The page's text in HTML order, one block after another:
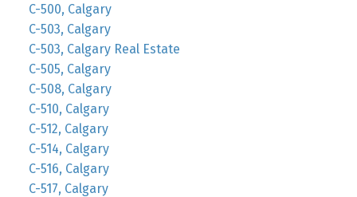
C-500, Calgary
C-503, Calgary
C-503, Calgary Real Estate
C-505, Calgary
C-508, Calgary
C-510, Calgary
C-512, Calgary
C-514, Calgary
C-516, Calgary
C-517, Calgary